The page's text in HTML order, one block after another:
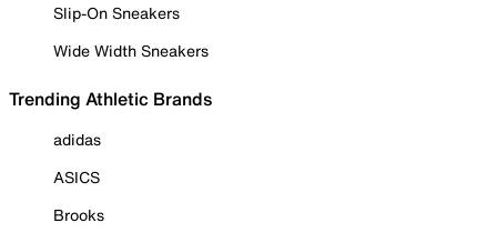
Slip-On Sneakers
Wide Width Sneakers
Trending Athletic Brands
adidas
ASICS
Brooks